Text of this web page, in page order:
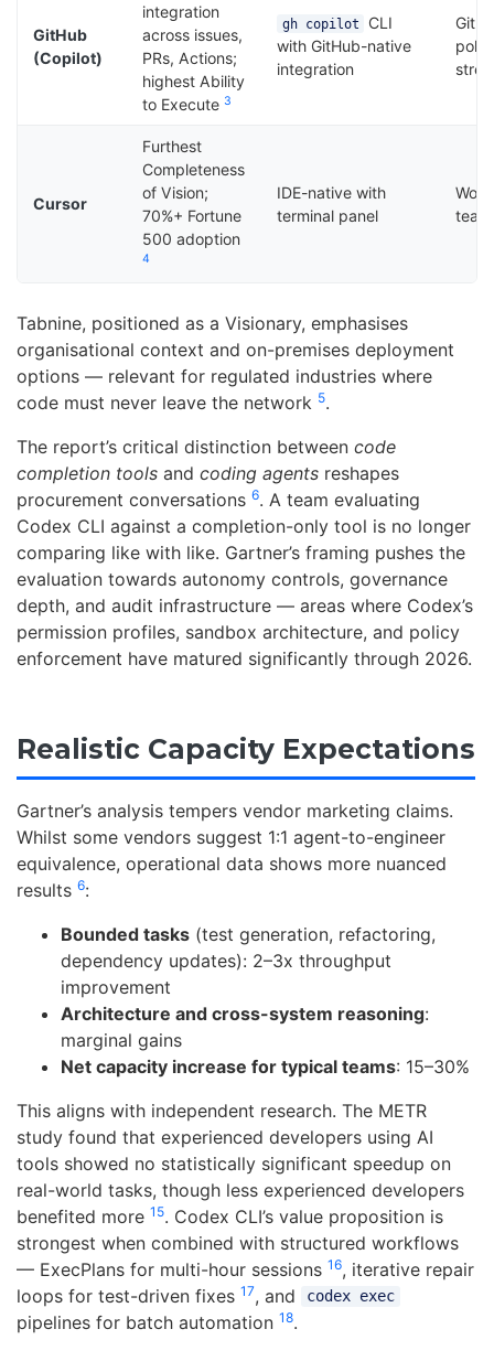
GitHub
(Copilot)
integration
across issues,
PRs, Actions;
highest Ability
to Execute3
gh copilot
CLI
with GitHub-native
integration
Cursor
Furthest
Completeness
of Vision;
70%+ Fortune
500 adoption
4
IDE-native with
terminal panel
Tabnine, positioned as a Visionary, emphasises
organisational context and on-premises deployment
options — relevant for regulated industries where
code must never leave the network 5.
The report’s critical distinction between code
completion tools and coding agents reshapes
procurement conversations 6. A team evaluating
Codex CLI against a completion-only tool is no longer
comparing like with like. Gartner’s framing pushes the
evaluation towards autonomy controls, governance
depth, and audit infrastructure — areas where Codex’s
permission profiles, sandbox architecture, and policy
enforcement have matured significantly through 2026.
Realistic Capacity Expectations
Gartner’s analysis tempers vendor marketing claims.
Whilst some vendors suggest 1:1 agent-to-engineer
equivalence, operational data shows more nuanced
results 6:
Bounded tasks (test generation, refactoring,
dependency updates): 2–3x throughput
improvement
Architecture and cross-system reasoning:
marginal gains
Net capacity increase for typical teams: 15–30%
This aligns with independent research. The METR
study found that experienced developers using AI
tools showed no statistically significant speedup on
real-world tasks, though less experienced developers
benefited more 15. Codex CLI’s value proposition is
strongest when combined with structured workflows
— ExecPlans for multi-hour sessions 16, iterative repair
loops for test-driven fixes 17, and codex exec
pipelines for batch automation 18.